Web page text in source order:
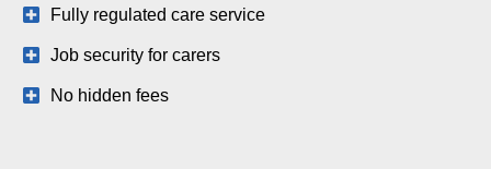
Fully regulated care service
Job security for carers
No hidden fees